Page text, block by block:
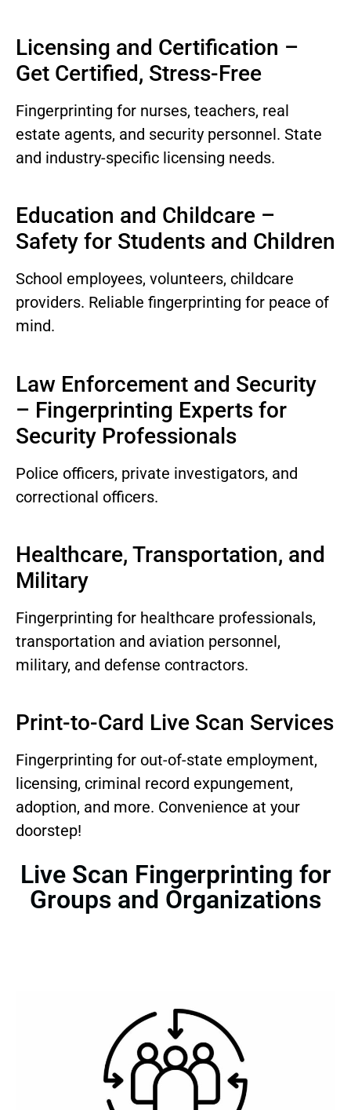
Licensing and Certification –
Get Certified, Stress-Free
Fingerprinting for nurses, teachers, real
estate agents, and security personnel. State
and industry-specific licensing needs.
Education and Childcare –
Safety for Students and Children
School employees, volunteers, childcare
providers. Reliable fingerprinting for peace of
mind.
Law Enforcement and Security
– Fingerprinting Experts for
Security Professionals
Police officers, private investigators, and
correctional officers.
Healthcare, Transportation, and
Military
Fingerprinting for healthcare professionals,
transportation and aviation personnel,
military, and defense contractors.
Print-to-Card Live Scan Services
Fingerprinting for out-of-state employment,
licensing, criminal record expungement,
adoption, and more. Convenience at your
doorstep!
Live Scan Fingerprinting for
Groups and Organizations